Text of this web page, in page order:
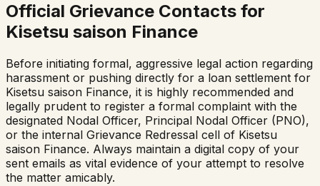
Official Grievance Contacts for
Kisetsu saison Finance
Before initiating formal, aggressive legal action regarding
harassment or pushing directly for a loan settlement for
Kisetsu saison Finance, it is highly recommended and
legally prudent to register a formal complaint with the
designated Nodal Officer, Principal Nodal Officer (PNO),
or the internal Grievance Redressal cell of Kisetsu
saison Finance. Always maintain a digital copy of your
sent emails as vital evidence of your attempt to resolve
the matter amicably.